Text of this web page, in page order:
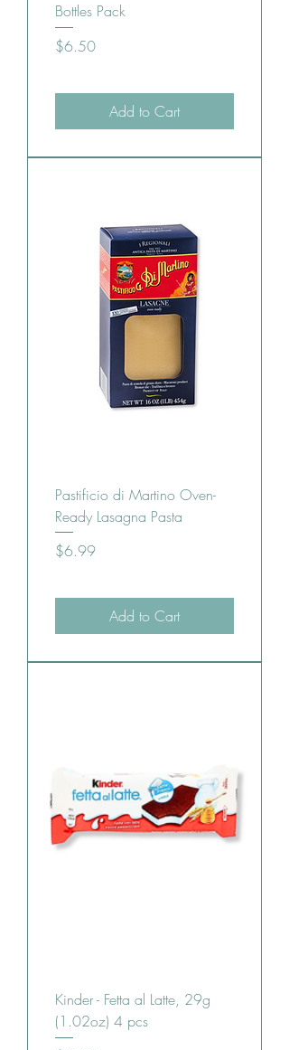
Bottles Pack
Price
$6.50
Add to Cart
Pastificio di Martino Oven-
Ready Lasagna Pasta
Price
$6.99
Add to Cart
Kinder - Fetta al Latte, 29g
(1.02oz) 4 pcs